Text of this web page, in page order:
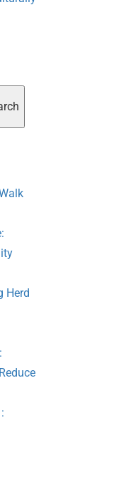
Herd